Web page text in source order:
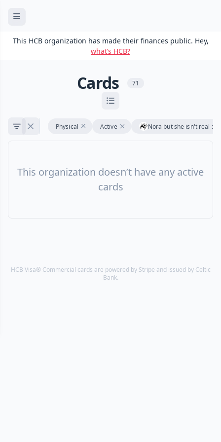
This HCB organization has made their finances public. Hey,
what’s HCB?
Cards 71
Physical Active Nora but she isn't real :3
This organization doesn’t have any active
cards
HCB Visa® Commercial cards are powered by Stripe and issued by Celtic
Bank.